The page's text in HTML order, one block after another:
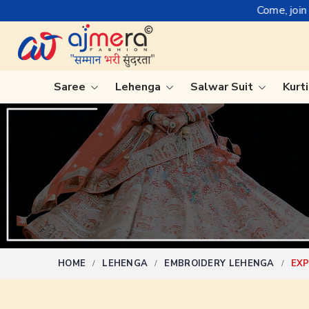
Come, join hands with the
Saree
Ready-To-Wear Saree
Net Sarees
Cotton Sarees
Fancy Sarees
Satin Saree
Bengali
Silk
Lehenga Salwar Suit
HOME LEHENGA EMBROIDERY LEHENGA